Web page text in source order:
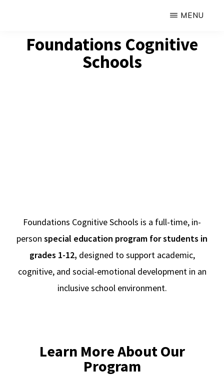
FOUNDATIONS
COGNITIVE
Hope,
MENU
Foundations Cognitive
Schools
Foundations Cognitive Schools is a full-time, in-
person special education program for students in
grades 1-12, designed to support academic,
cognitive, and social-emotional development in an
inclusive school environment.
Learn More About Our
Program